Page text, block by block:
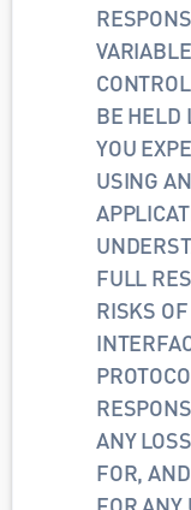
BE HELD
YOU
USING
FULL
RISKS
ANY
FOR,